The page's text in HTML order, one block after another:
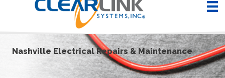
Nashville Electrical Repairs & Maintenance